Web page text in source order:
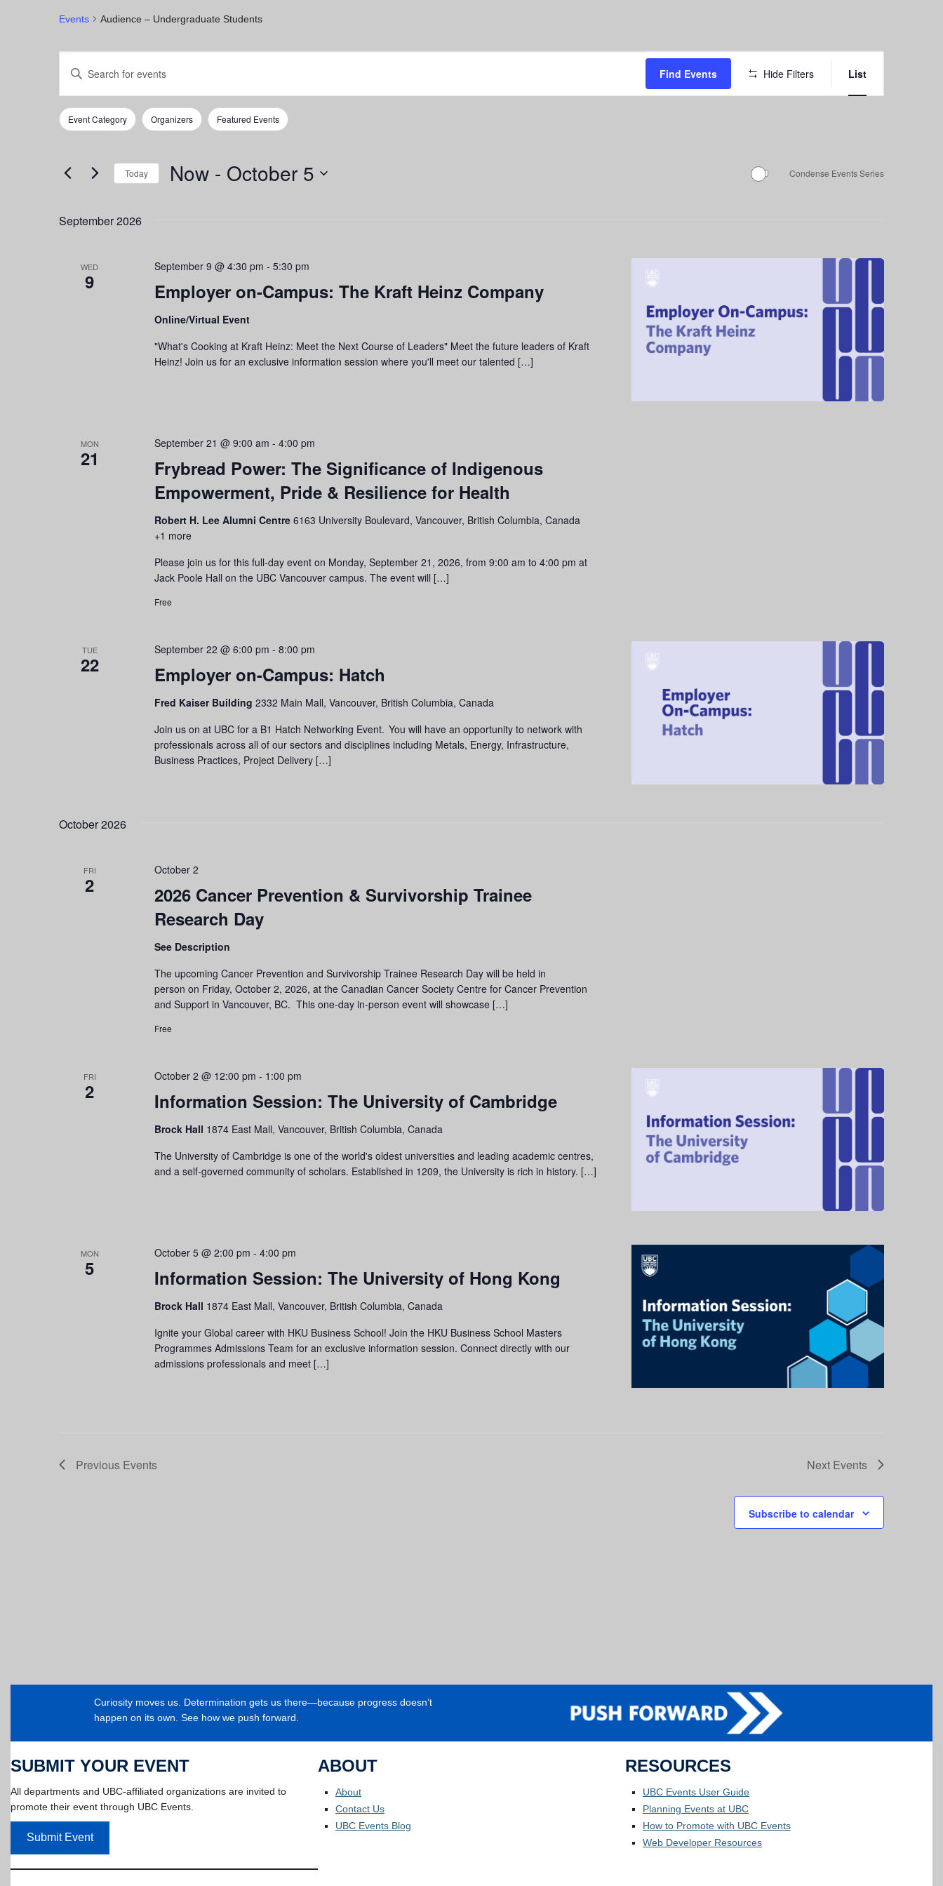
Events Audience – Undergraduate Students
Events
Events
Search
and
Navigation
Enter
Keyword.
Search
for
Events
Find Events Hide Filters
Views
List
Filters
Changing
the
will
Event Category Organizers Featured Events
Today Now - October 5 Condense Events Series
September 2026
WED
9 Employer on-Campus: The Kraft Heinz Company
September 9 @ 4:30 pm - 5:30 pm
Online/Virtual Event
"What's Cooking at Kraft Heinz: Meet the Next Course of Leaders" Meet the future leaders of Kraft
Heinz! Join us for an exclusive information session where you'll meet our talented […]
MON
21
Frybread Power: The Significance of Indigenous
Empowerment, Pride & Resilience for Health
September 21 @ 9:00 am - 4:00 pm
Robert H. Lee Alumni Centre 6163 University Boulevard, Vancouver, British Columbia, Canada
+1 more
Please join us for this full-day event on Monday, September 21, 2026, from 9:00 am to 4:00 pm at
Jack Poole Hall on the UBC Vancouver campus. The event will […]
Free
TUE
22 Employer on-Campus: Hatch
September 22 @ 6:00 pm - 8:00 pm
Fred Kaiser Building 2332 Main Mall, Vancouver, British Columbia, Canada
Join us on at UBC for a B1 Hatch Networking Event. You will have an opportunity to network with
professionals across all of our sectors and disciplines including Metals, Energy, Infrastructure,
Business Practices, Project Delivery […]
October 2026
FRI
2
2026 Cancer Prevention & Survivorship Trainee
Research Day
October 2
See Description
The upcoming Cancer Prevention and Survivorship Trainee Research Day will be held in
person on Friday, October 2, 2026, at the Canadian Cancer Society Centre for Cancer Prevention
and Support in Vancouver, BC. This one-day in-person event will showcase […]
Free
FRI
2 Information Session: The University of Cambridge
October 2 @ 12:00 pm - 1:00 pm
Brock Hall 1874 East Mall, Vancouver, British Columbia, Canada
The University of Cambridge is one of the world's oldest universities and leading academic centres,
and a self-governed community of scholars. Established in 1209, the University is rich in history. […]
MON
5 Information Session: The University of Hong Kong
October 5 @ 2:00 pm - 4:00 pm
Brock Hall 1874 East Mall, Vancouver, British Columbia, Canada
Ignite your Global career with HKU Business School! Join the HKU Business School Masters
Programmes Admissions Team for an exclusive information session. Connect directly with our
admissions professionals and meet […]
Previous Events Next Events
Subscribe to calendar
Curiosity moves us. Determination gets us there—because progress doesn’t
happen on its own. See how we push forward.
SUBMIT YOUR EVENT
All departments and UBC-affiliated organizations are invited to
promote their event through UBC Events.
Submit Event
ABOUT
About
Contact Us
UBC Events Blog
RESOURCES
UBC Events User Guide
Planning Events at UBC
How to Promote with UBC Events
Web Developer Resources